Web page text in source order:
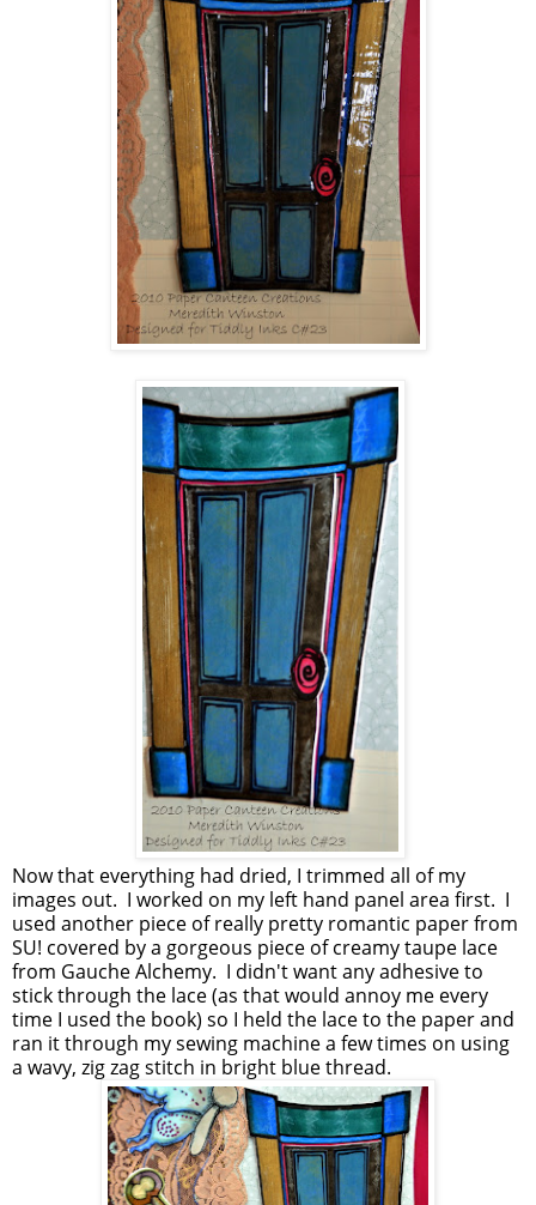
Now that everything had dried, I trimmed all of my
images out. I worked on my left hand panel area first. I
used another piece of really pretty romantic paper from
SU! covered by a gorgeous piece of creamy taupe lace
from Gauche Alchemy. I didn't want any adhesive to
stick through the lace (as that would annoy me every
time I used the book) so I held the lace to the paper and
ran it through my sewing machine a few times on using
a wavy, zig zag stitch in bright blue thread.